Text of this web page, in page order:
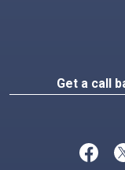
Get a call